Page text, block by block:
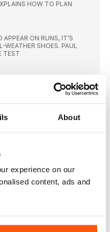
About
experience on our
content, ads and
HOW TO PLAN
ON RUNS, IT’S
WEATHER SHOES. PAUL
TEST
A MAKEOVER, SAYS
THEIR SAY ON JESSICA
FROM ATHLETICS AFTER